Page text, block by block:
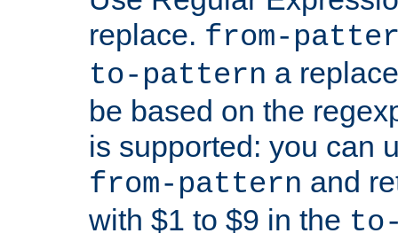
replace. from-
to-pattern a
be based on the
is supported: you can
from-pattern and
with $1 to $9 in the